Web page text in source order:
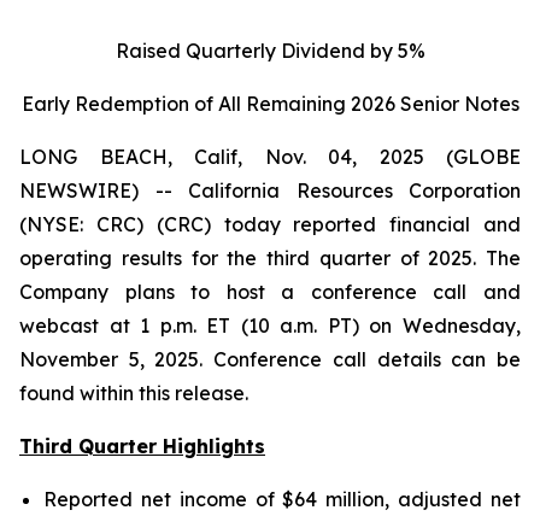
Raised Quarterly Dividend by 5%
Early Redemption of All Remaining 2026 Senior Notes
LONG BEACH, Calif, Nov. 04, 2025 (GLOBE
NEWSWIRE) -- California Resources Corporation
(NYSE: CRC) (CRC) today reported financial and
operating results for the third quarter of 2025. The
Company plans to host a conference call and
webcast at 1 p.m. ET (10 a.m. PT) on Wednesday,
November 5, 2025. Conference call details can be
found within this release.
Third Quarter Highlights
Reported net income of $64 million, adjusted net